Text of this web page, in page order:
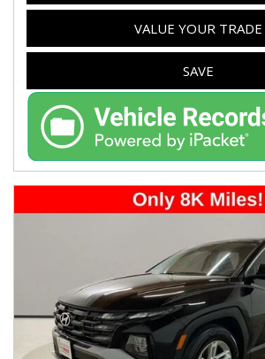
VALUE YOUR TRADE
SAVE